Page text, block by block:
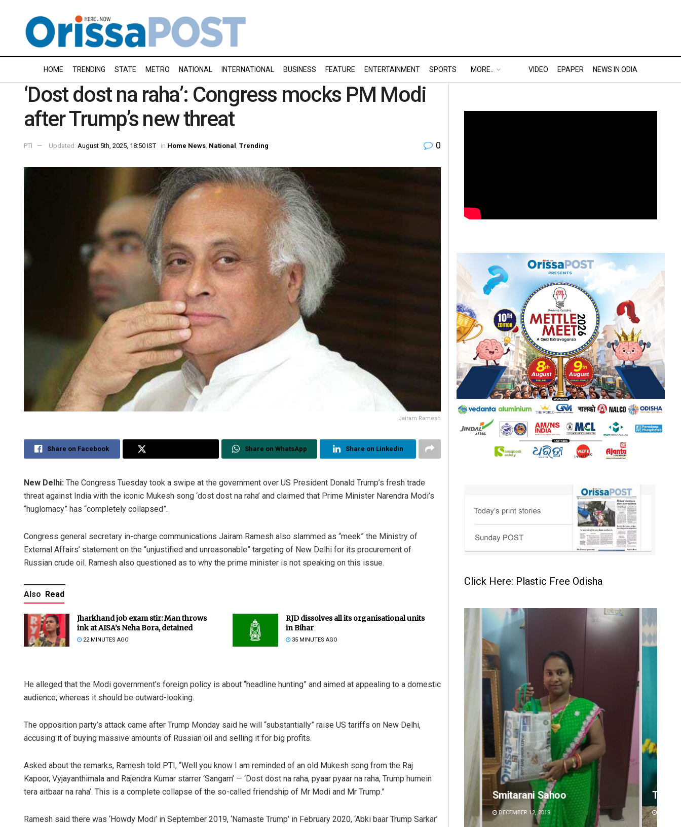
HOME TRENDING STATE METRO NATIONAL INTERNATIONAL BUSINESS FEATURE ENTERTAINMENT SPORTS MORE.. VIDEO EPAPER NEWS IN ODIA
‘Dost dost na raha’: Congress mocks PM Modi
after Trump’s new threat
PTI Updated: August 5th, 2025, 18:50 IST in Home News National Trending 0
Jairam Ramesh
Share on Facebook Share on WhatsApp Share on Linkedin
New Delhi: The Congress Tuesday took a swipe at the government over US President Donald Trump’s fresh trade
threat against India with the iconic Mukesh song ‘dost dost na raha’ and claimed that Prime Minister Narendra Modi’s
“huglomacy” has “completely collapsed”.
Congress general secretary in-charge communications Jairam Ramesh also slammed as “meek” the Ministry of
External Affairs’ statement on the “unjustified and unreasonable” targeting of New Delhi for its procurement of
Russian crude oil. Ramesh also questioned as to why the prime minister is not speaking on this issue.
Also Read
Jharkhand job exam stir: Man throws
ink at AISA’s Neha Bora, detained
22 MINUTES AGO
RJD dissolves all its organisational units
in Bihar
35 MINUTES AGO
He alleged that the Modi government’s foreign policy is about “headline hunting” and aimed at appealing to a domestic
audience, whereas it should be outward-looking.
The opposition party’s attack came after Trump Monday said he will “substantially” raise US tariffs on New Delhi,
accusing it of buying massive amounts of Russian oil and selling it for big profits.
Asked about the remarks, Ramesh told PTI, “Well you know I am reminded of an old Mukesh song from the Raj
Kapoor, Vyjayanthimala and Rajendra Kumar starrer ‘Sangam’ — ‘Dost dost na raha, pyaar pyaar na raha, Trump humein
tera aitbaar na raha’. This is a complete collapse of the so-called friendship of Mr Modi and Mr Trump.”
Ramesh said there was ‘Howdy Modi’ in September 2019, ‘Namaste Trump’ in February 2020, ‘Abki baar Trump Sarkar’
Click Here: Plastic Free Odisha
Ankita Balabantray Tabish Maaz
DECEMBER 12, 2019